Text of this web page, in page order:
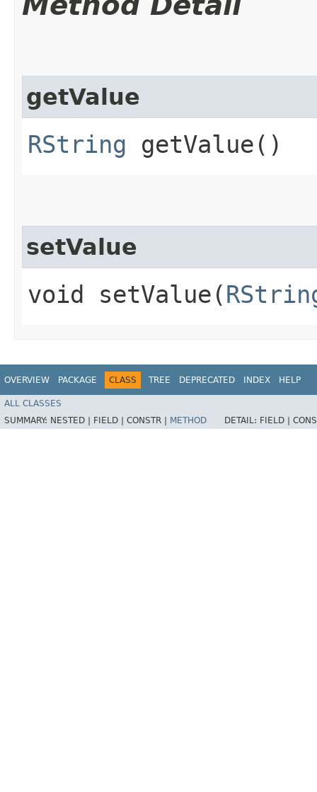
getValue
RString getValue()
setValue
void setValue​(
OVERVIEW PACKAGE CLASS TREE DEPRECATED INDEX HELP
ALL CLASSES
SUMMARY: NESTED | FIELD | CONSTR | METHOD DETAIL: FIELD |